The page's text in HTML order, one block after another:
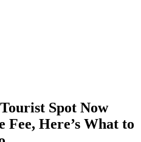
Spot Now
Fee, Here’s What to